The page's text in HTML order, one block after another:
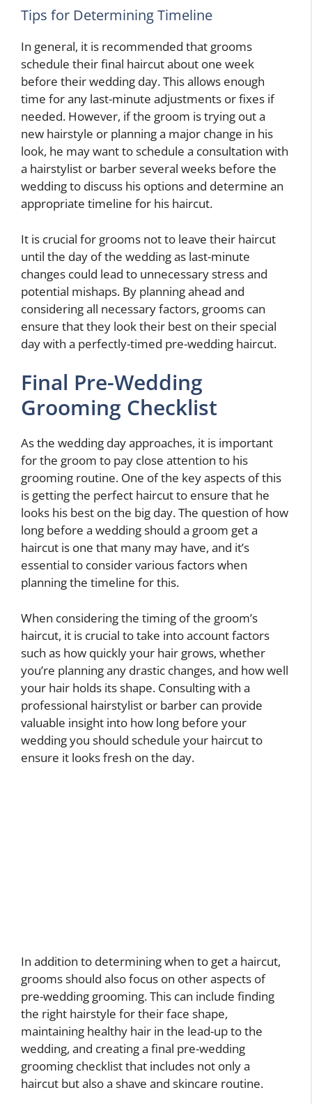
Tips for Determining Timeline
In general, it is recommended that grooms
schedule their final haircut about one week
before their wedding day. This allows enough
time for any last-minute adjustments or fixes if
needed. However, if the groom is trying out a
new hairstyle or planning a major change in his
look, he may want to schedule a consultation with
a hairstylist or barber several weeks before the
wedding to discuss his options and determine an
appropriate timeline for his haircut.
It is crucial for grooms not to leave their haircut
until the day of the wedding as last-minute
changes could lead to unnecessary stress and
potential mishaps. By planning ahead and
considering all necessary factors, grooms can
ensure that they look their best on their special
day with a perfectly-timed pre-wedding haircut.
Final Pre-Wedding
Grooming Checklist
As the wedding day approaches, it is important
for the groom to pay close attention to his
grooming routine. One of the key aspects of this
is getting the perfect haircut to ensure that he
looks his best on the big day. The question of how
long before a wedding should a groom get a
haircut is one that many may have, and it’s
essential to consider various factors when
planning the timeline for this.
When considering the timing of the groom’s
haircut, it is crucial to take into account factors
such as how quickly your hair grows, whether
you’re planning any drastic changes, and how well
your hair holds its shape. Consulting with a
professional hairstylist or barber can provide
valuable insight into how long before your
wedding you should schedule your haircut to
ensure it looks fresh on the day.
In addition to determining when to get a haircut,
grooms should also focus on other aspects of
pre-wedding grooming. This can include finding
the right hairstyle for their face shape,
maintaining healthy hair in the lead-up to the
wedding, and creating a final pre-wedding
grooming checklist that includes not only a
haircut but also a shave and skincare routine.